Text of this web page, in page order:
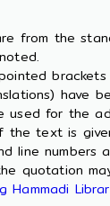
from the
have
used for the
text is
line numbers
quotation
Hammadi